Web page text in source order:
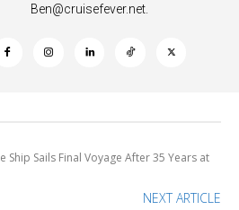
Ben@cruisefever.net
Ship Sails Final Voyage After 35 Years at
NEXT ARTICLE